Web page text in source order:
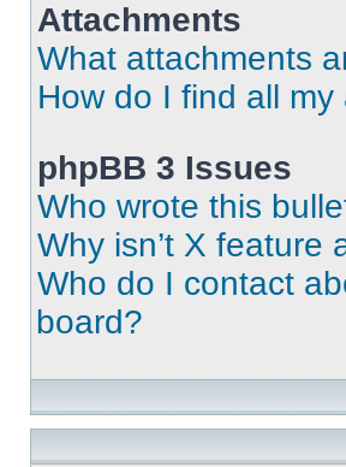
Attachments
What attachments
How do I find all
phpBB 3 Issues
Who wrote this
Why isn’t X feature
Who do I contact
board?